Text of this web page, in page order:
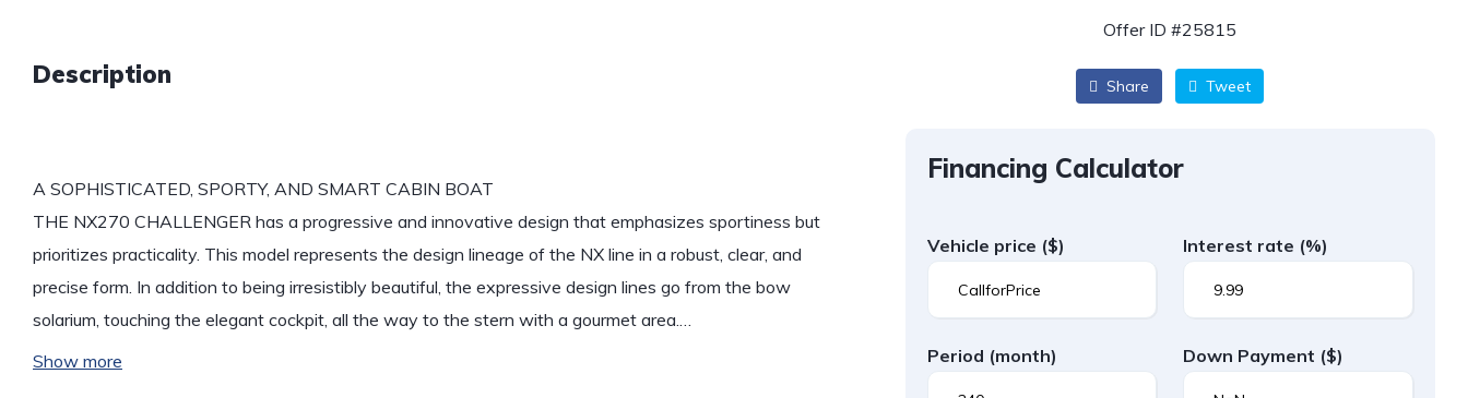
Description
A SOPHISTICATED, SPORTY, AND SMART CABIN BOAT
THE NX270 CHALLENGER has a progressive and innovative design that emphasizes sportiness but
prioritizes practicality. This model represents the design lineage of the NX line in a robust, clear, and
precise form. In addition to being irresistibly beautiful, the expressive design lines go from the bow
solarium, touching the elegant cockpit, all the way to the stern with a gourmet area.…
Show more
Offer ID #25815
Share Tweet
Financing Calculator
Vehicle price ($) Interest rate (%)
Period (month) Down Payment ($)